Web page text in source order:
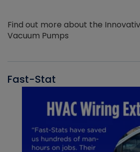
Find out more about the
Vacuum Pumps
Fast-Stat